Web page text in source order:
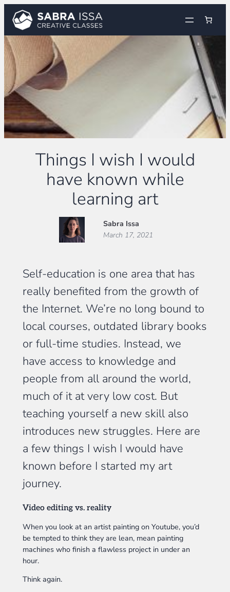
Skip
content
Things I wish I would
have known while
learning art
Sabra Issa
March 17, 2021
Self-education is one area that has
really benefited from the growth of
the Internet. We’re no long bound to
local courses, outdated library books
or full-time studies. Instead, we
have access to knowledge and
people from all around the world,
much of it at very low cost. But
teaching yourself a new skill also
introduces new struggles. Here are
a few things I wish I would have
known before I started my art
journey.
Video editing vs. reality
When you look at an artist painting on Youtube, you’d
be tempted to think they are lean, mean painting
machines who finish a flawless project in under an
hour.
Think again.